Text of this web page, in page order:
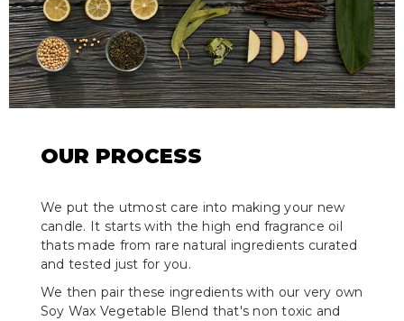
OUR PROCESS
We put the utmost care into making your new
candle. It starts with the high end fragrance oil
thats made from rare natural ingredients curated
and tested just for you.
We then pair these ingredients with our very own
Soy Wax Vegetable Blend that's non toxic and